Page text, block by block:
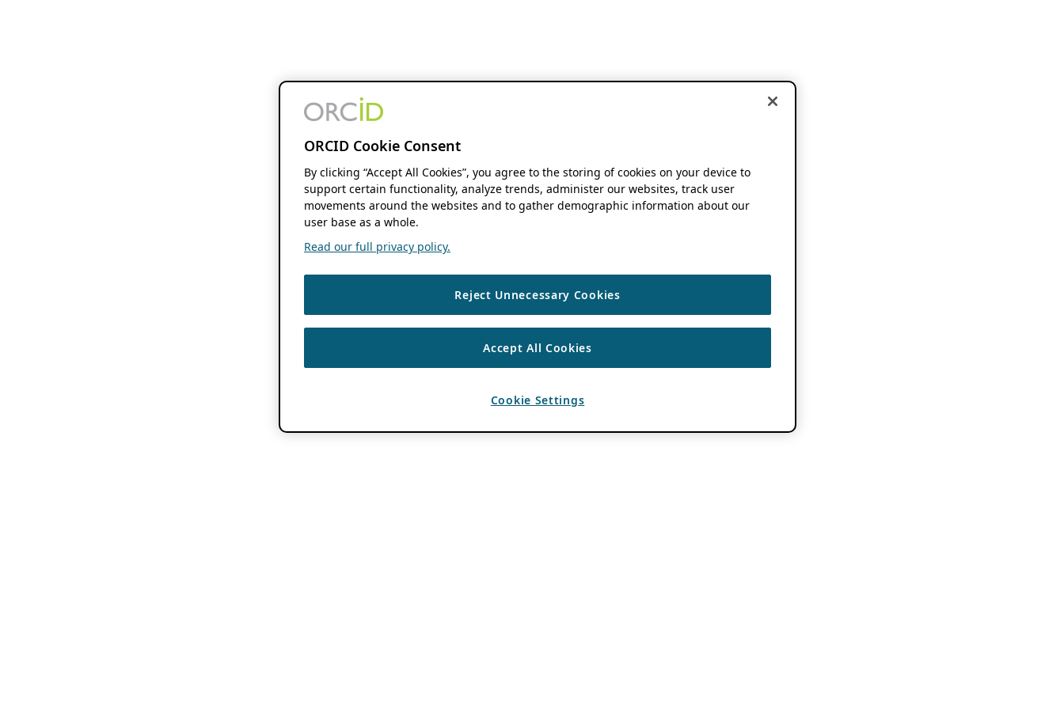
ORCID Cookie Consent
By clicking “Accept All Cookies”, you agree to the storing of cookies on your device to
support certain functionality, analyze trends, administer our websites, track user
movements around the websites and to gather demographic information about our
user base as a whole.
Read our full privacy policy.
Reject Unnecessary Cookies
Accept All Cookies
Cookie Settings